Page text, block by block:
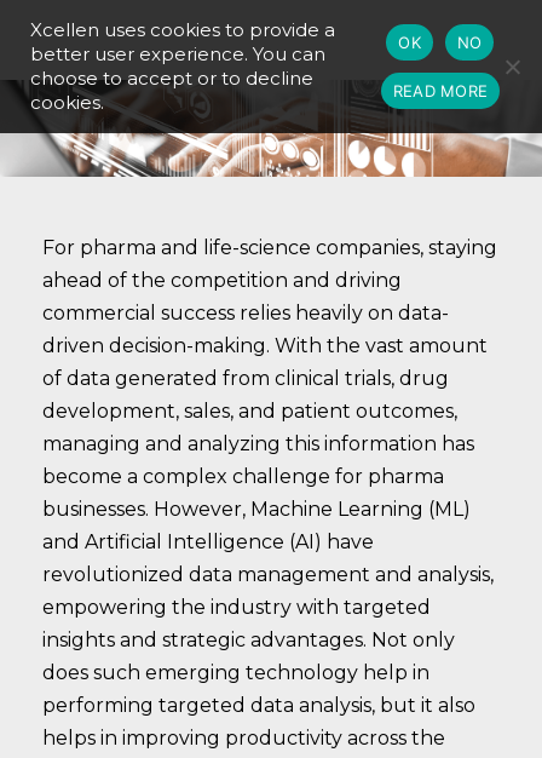
For pharma and life-science companies, staying
ahead of the competition and driving
commercial success relies heavily on data-
driven decision-making. With the vast amount
of data generated from clinical trials, drug
development, sales, and patient outcomes,
managing and analyzing this information has
become a complex challenge for pharma
businesses. However, Machine Learning (ML)
and Artificial Intelligence (AI) have
revolutionized data management and analysis,
empowering the industry with targeted
insights and strategic advantages. Not only
does such emerging technology help in
performing targeted data analysis, but it also
helps in improving productivity across the
Xcellen uses cookies to provide a
better user experience. You can
choose to accept or to decline
cookies.
OK NO
READ MORE